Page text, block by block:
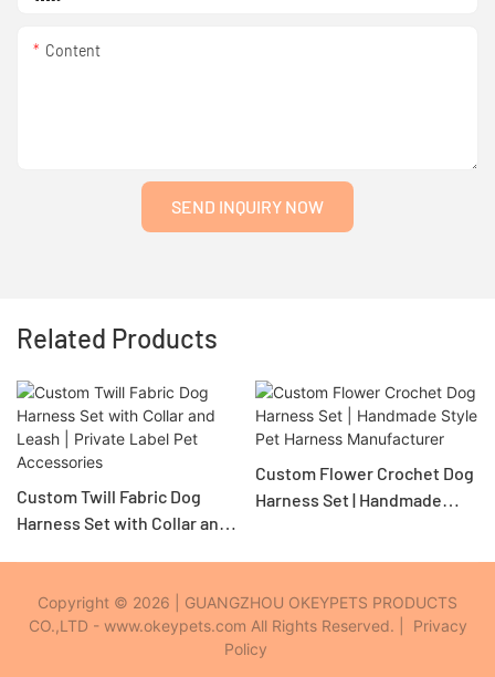
Content
SEND INQUIRY NOW
Related Products
Custom Twill Fabric Dog
Harness Set with Collar and
Custom Flower Crochet Dog
Harness Set | Handmade
Copyright © 2026 | GUANGZHOU OKEYPETS PRODUCTS
CO.,LTD - www.okeypets.com All Rights Reserved. | Privacy
Policy